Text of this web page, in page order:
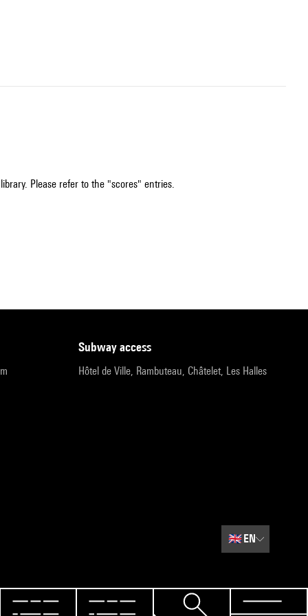
Please refer to the "scores" entries.
subway access
Hôtel de Ville, Rambuteau, Châtelet, Les Halles
🇬🇧EN